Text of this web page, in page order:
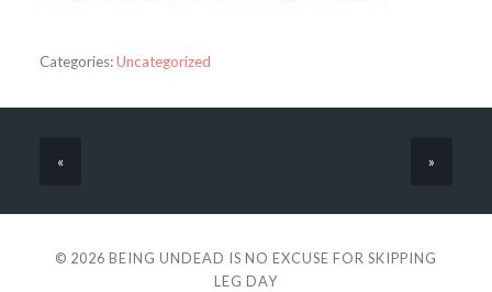
Categories:Uncategorized
« »
© 2026 BEING UNDEAD IS NO EXCUSE FOR SKIPPING
LEG DAY